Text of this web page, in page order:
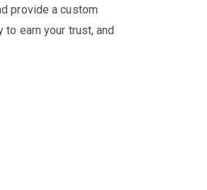
provide a custom
earn your trust, and